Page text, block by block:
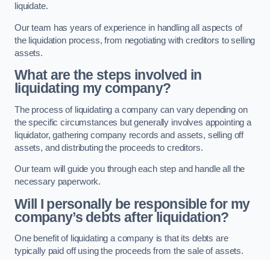
liquidate.
Our team has years of experience in handling all aspects of
the liquidation process, from negotiating with creditors to selling
assets.
What are the steps involved in
liquidating my company?
The process of liquidating a company can vary depending on
the specific circumstances but generally involves appointing a
liquidator, gathering company records and assets, selling off
assets, and distributing the proceeds to creditors.
Our team will guide you through each step and handle all the
necessary paperwork.
Will I personally be responsible for my
company’s debts after liquidation?
One benefit of liquidating a company is that its debts are
typically paid off using the proceeds from the sale of assets.